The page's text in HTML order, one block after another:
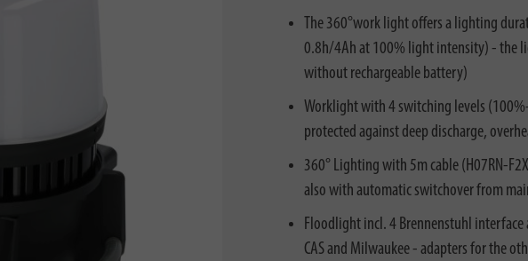
The 360°work light offers a lighting
0.8h/4Ah at 100% light intensity) - the
without rechargeable battery)
Worklight with 4 switching levels
protected against deep discharge,
360° Lighting with 5m cable (H07RN-
also with automatic switchover from
Floodlight incl. 4 Brennenstuhl interface
CAS and Milwaukee - adapters for the